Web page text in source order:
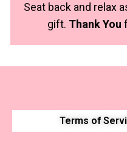
Seat back and relax
gift. Thank You
Terms of